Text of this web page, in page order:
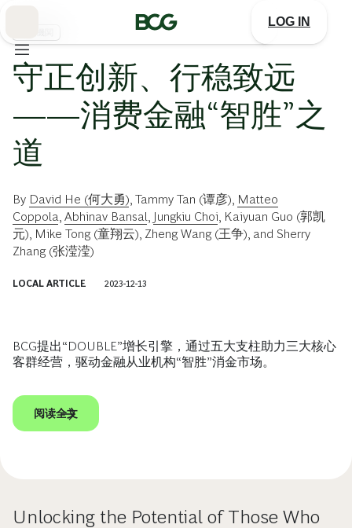
LOG IN
守正创新、行稳致远
——消费金融“智胜”之
道
By David He (何大勇) Tammy Tan (谭彦) Matteo
Coppola Abhinav Bansal Jungkiu Choi Kaiyuan Guo (郭凯
元) Mike Tong (童翔云) Zheng Wang (王争) , and Sherry
Zhang (张滢滢)
LOCAL ARTICLE 2023-12-13
BCG提出“DOUBLE”增长引擎，通过五大支柱助力三大核心
客群经营，驱动金融从业机构“智胜”消金市场。
阅读全文
Unlocking the Potential of Those Who